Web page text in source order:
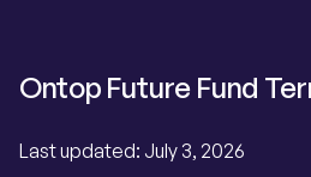
Ontop Future Fund
Last updated: July 3, 2026